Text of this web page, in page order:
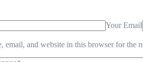
Your Email
email, and website in this browser for the